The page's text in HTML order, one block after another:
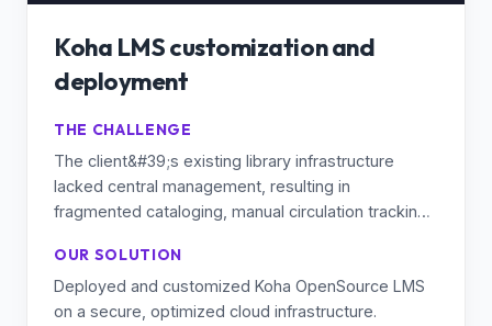
Koha LMS customization and
deployment
THE CHALLENGE
The client&#39;s existing library infrastructure
lacked central management, resulting in
fragmented cataloging, manual circulation tracking,
staff. They required a scalable, cost-effective, and
robust Learning Management / Library
Management System capable of handling
OUR SOLUTION
Deployed and customized Koha OpenSource LMS
on a secure, optimized cloud infrastructure.